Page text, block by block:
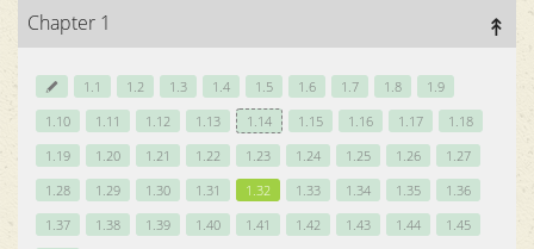
about
Chapter 1
1.1 1.2 1.3 1.4 1.5 1.6 1.7 1.8
1.9
1.10
1.11 1.12 1.13 1.14 1.15 1.16 1.17
1.18
1.19
1.20 1.21 1.22 1.23 1.24 1.25 1.26
1.27
1.28
1.29 1.30 1.31 1.32 1.33 1.34 1.35
1.36
1.37
1.38 1.39 1.40 1.41 1.42 1.43 1.44
1.45